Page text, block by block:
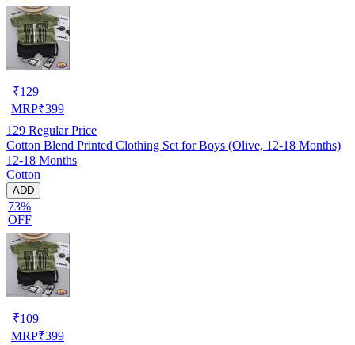
₹129
MRP₹399
129 Regular Price
Cotton Blend Printed Clothing Set for Boys (Olive, 12-18 Months)
12-18 Months
Cotton
ADD
73%
OFF
₹109
MRP₹399